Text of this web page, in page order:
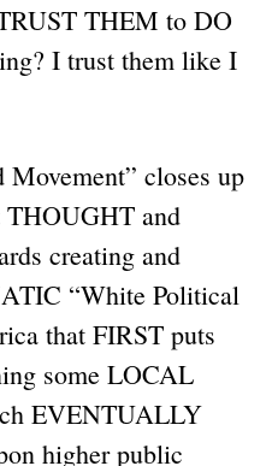
THEM to DO
I trust them like I
closes up
THOUGHT and
creating and
“White Political
that FIRST puts
some LOCAL
EVENTUALLY
higher public